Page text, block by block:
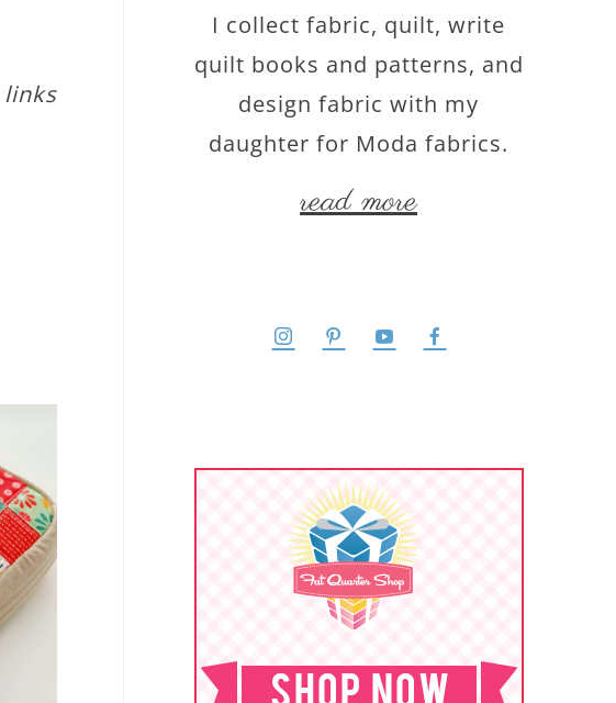
links
I collect fabric, quilt, write
quilt books and patterns, and
design fabric with my
daughter for Moda fabrics.
read more